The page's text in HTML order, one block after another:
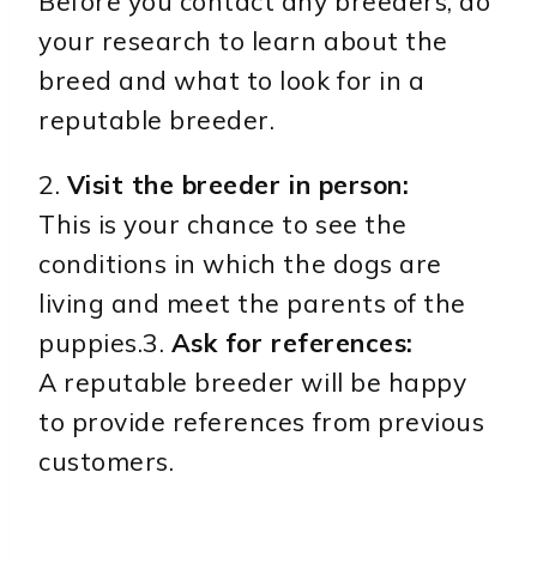
your research to learn about the
breed and what to look for in a
reputable breeder.
2. Visit the breeder in person:
This is your chance to see the
conditions in which the dogs are
living and meet the parents of the
puppies.3. Ask for references:
A reputable breeder will be happy
to provide references from previous
customers.